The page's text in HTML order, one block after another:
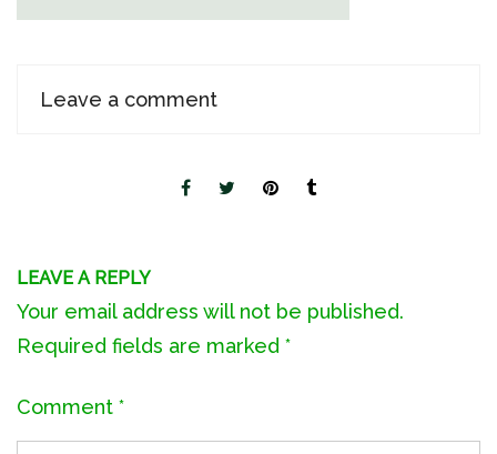
Leave a comment
LEAVE A REPLY
Your email address will not be published.
Required fields are marked *
Comment *